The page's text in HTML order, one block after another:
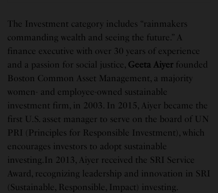
The Investment category includes “rainmakers
commanding wealth and seeing the future.” A
finance executive with over 30 years of experience
and a passion for social justice, Geeta Aiyer founded
Boston Common Asset Management, a majority
women- and employee-owned sustainable
investment firm, in 2003. In 2015, Aiyer became the
first U.S. asset manager to serve on the board of UN
PRI (Principles for Responsible Investment), which
encourages investors to adopt sustainable
investing.In 2013, Aiyer received the SRI Service
Award, recognizing leadership and innovation in SRI
(Sustainable, Responsible, Impact) investing.